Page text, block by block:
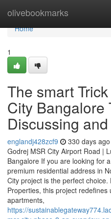
olivebookmarks
Home
Home
1
The smart
City Bangalore
Discussing
englandj428zcf9 330 days ago
Godrej MSR City Airport Road |
Bangalore If you are looking for
premium residential address in
City project is the perfect
Properties, this project
apartments,
https://